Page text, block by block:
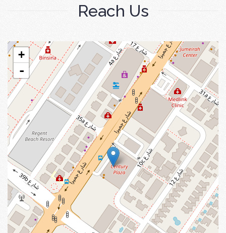
Reach Us
+
-